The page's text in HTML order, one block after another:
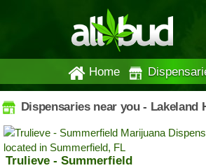
Home
Dispensaries near you - Lakeland
Trulieve - Summerfield